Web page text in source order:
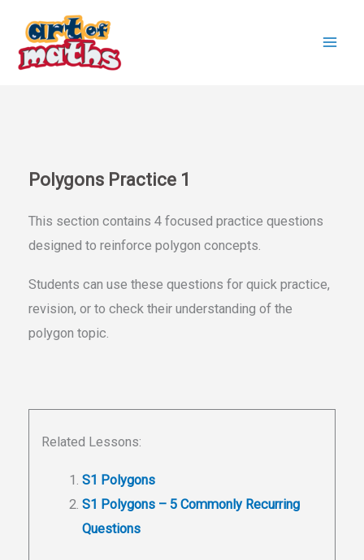
content
Polygons Practice 1
This section contains 4 focused practice questions
designed to reinforce polygon concepts.
Students can use these questions for quick practice,
revision, or to check their understanding of the
polygon topic.
Related Lessons:
S1 Polygons
S1 Polygons – 5 Commonly Recurring
Questions